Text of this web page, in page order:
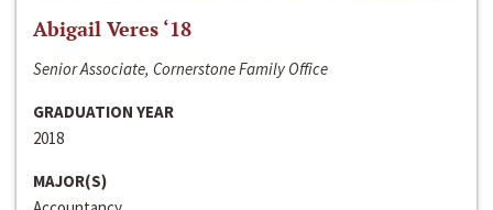
Abigail Veres ‘18
Senior Associate, Cornerstone Family Office
GRADUATION YEAR
2018
MAJOR(S)